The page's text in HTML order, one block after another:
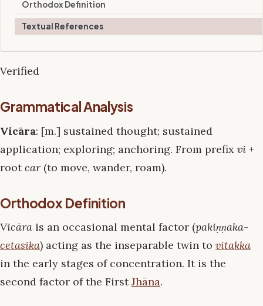
Orthodox Definition
Textual References
Verified
Grammatical Analysis
Vicāra: [m.] sustained thought; sustained
application; exploring; anchoring. From prefix vi +
rootcar (to move, wander, roam).
Orthodox Definition
Vicāra is an occasional mental factor (pakiṇṇaka-
cetasika) acting as the inseparable twin to vitakka
in the early stages of concentration. It is the
second factor of the FirstJhāna.